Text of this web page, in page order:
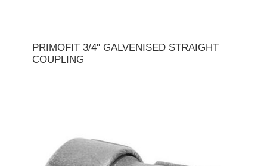
PRIMOFIT 3/4" GALVENISED STRAIGHT
COUPLING